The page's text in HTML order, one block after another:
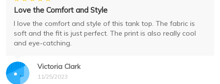
Victoria Clark
11/25/2023
Love the Comfort and Style
I love the comfort and style of this tank top. The fabric is
soft and the fit is just perfect. The print is also really cool
and eye-catching.